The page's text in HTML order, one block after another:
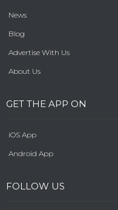
News
Blog
Advertise With Us
About Us
GET THE APP ON
iOS App
Android App
FOLLOW US